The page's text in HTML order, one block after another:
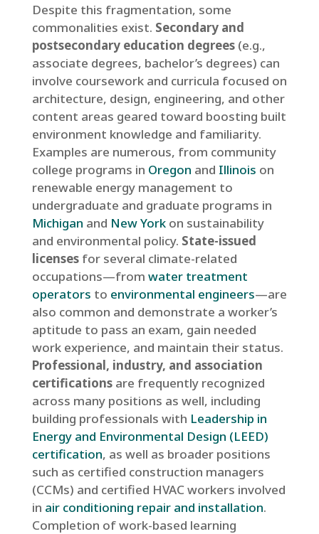
Despite this fragmentation, some
commonalities exist. Secondary and
postsecondary education degrees(e.g.,
associate degrees, bachelor’s degrees) can
involve coursework and curricula focused on
architecture, design, engineering, and other
content areas geared toward boosting built
environment knowledge and familiarity.
Examples are numerous, from community
college programs in Oregon and Illinois on
renewable energy management to
undergraduate and graduate programs in
Michigan and New Yorkon sustainability
and environmental policy. State-issued
licensesfor several climate-related
occupations—from water treatment
operators to environmental engineers—are
also common and demonstrate a worker’s
aptitude to pass an exam, gain needed
work experience, and maintain their status.
Professional, industry, and association
certificationsare frequently recognized
across many positions as well, including
building professionals with Leadership in
Energy and Environmental Design (LEED)
certification, as well as broader positions
such as certified construction managers
(CCMs) and certified HVAC workers involved
in air conditioning repair and installation.
Completion of work-based learning